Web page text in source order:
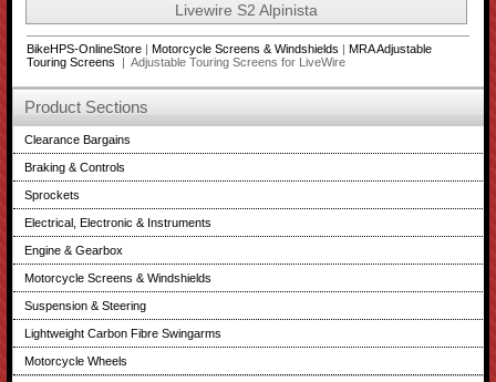
Livewire S2 Alpinista
BikeHPS-OnlineStore| Motorcycle Screens & Windshields
MRA Adjustable
Touring Screens
| Adjustable Touring Screens for LiveWire
Product Sections
Clearance Bargains
Braking & Controls
Sprockets
Electrical, Electronic & Instruments
Engine & Gearbox
Motorcycle Screens & Windshields
Suspension & Steering
Lightweight Carbon Fibre Swingarms
Motorcycle Wheels